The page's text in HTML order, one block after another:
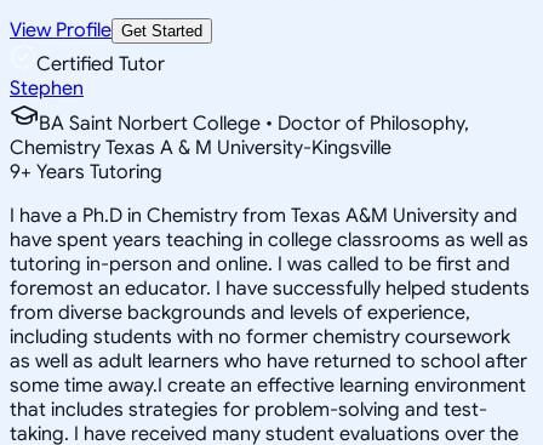
View Profile Get Started
Certified Tutor
Stephen
BA Saint Norbert College • Doctor of Philosophy,
Chemistry Texas A & M University-Kingsville
9+ Years Tutoring
I have a Ph.D in Chemistry from Texas A&M University and
have spent years teaching in college classrooms as well as
tutoring in-person and online. I was called to be first and
foremost an educator. I have successfully helped students
from diverse backgrounds and levels of experience,
including students with no former chemistry coursework
as well as adult learners who have returned to school after
some time away.I create an effective learning environment
that includes strategies for problem-solving and test-
taking. I have received many student evaluations over the